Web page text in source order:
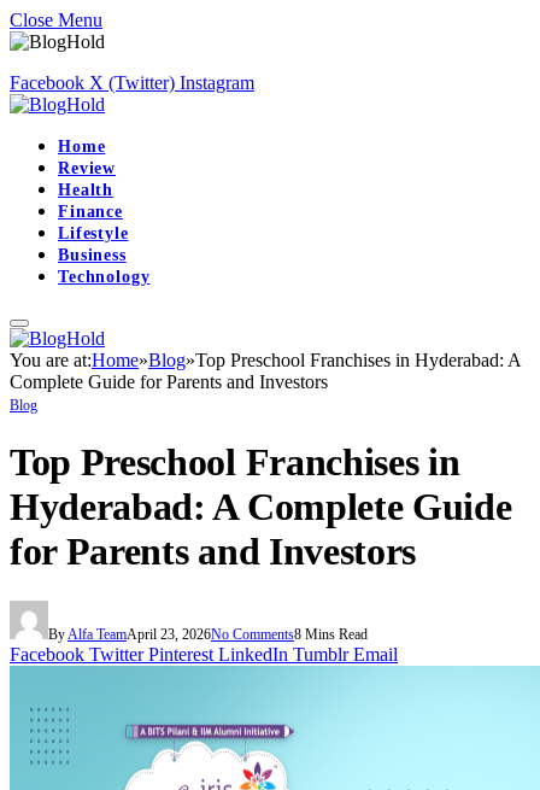
Close Menu
Facebook X (Twitter) Instagram
Home
Review
Health
Finance
Lifestyle
Business
Technology
You are at:Home»Blog»Top Preschool Franchises in Hyderabad: A
Complete Guide for Parents and Investors
Blog
Top Preschool Franchises in
Hyderabad: A Complete Guide
for Parents and Investors
ByAlfa TeamApril 23, 2026No Comments8 Mins Read
Facebook Twitter Pinterest LinkedIn Tumblr Email